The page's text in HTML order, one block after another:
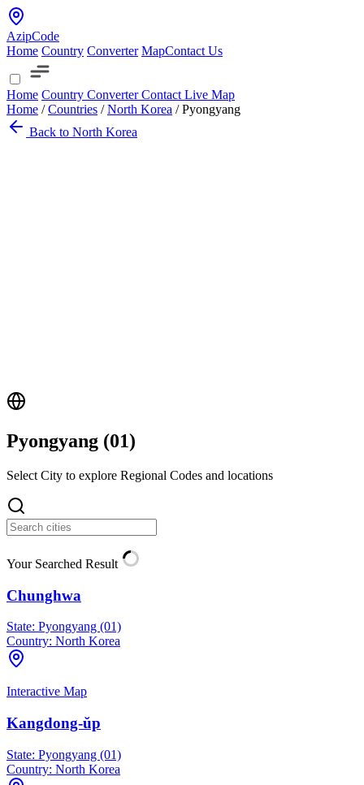
AzipCode
Home Country Converter MapContact Us
Home Country ConverterContact Live Map
Home / Countries / North Korea / Pyongyang
Back to North Korea
Pyongyang (01)
Select City to explore Regional Codes and locations
Your Searched Result
Chunghwa
State: Pyongyang (01)
Country: North Korea
Interactive Map
Kangdong-ŭp
State: Pyongyang (01)
Country: North Korea